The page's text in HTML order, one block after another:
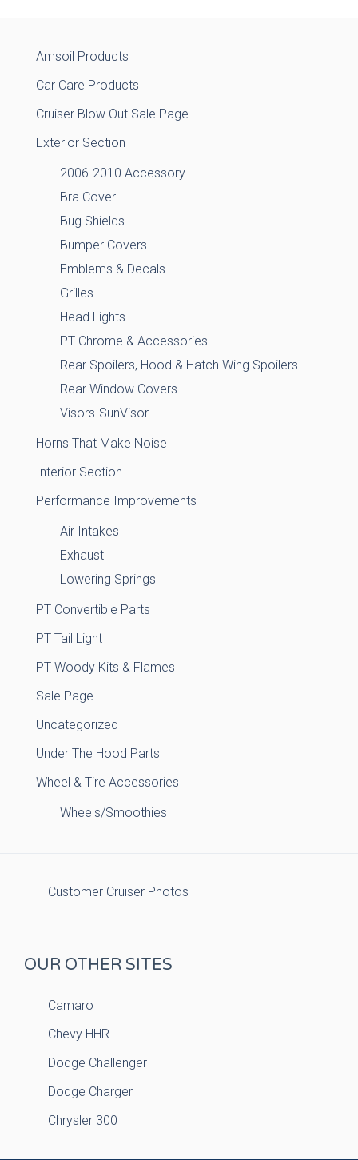
Amsoil Products
Car Care Products
Cruiser Blow Out Sale Page
Exterior Section
2006-2010 Accessory
Bra Cover
Bug Shields
Bumper Covers
Emblems & Decals
Grilles
Head Lights
PT Chrome & Accessories
Rear Spoilers, Hood & Hatch Wing Spoilers
Rear Window Covers
Visors-SunVisor
Horns That Make Noise
Interior Section
Performance Improvements
Air Intakes
Exhaust
Lowering Springs
PT Convertible Parts
PT Tail Light
PT Woody Kits & Flames
Sale Page
Uncategorized
Under The Hood Parts
Wheel & Tire Accessories
Wheels/Smoothies
Customer Cruiser Photos
OUR OTHER SITES
Camaro
Chevy HHR
Dodge Challenger
Dodge Charger
Chrysler 300